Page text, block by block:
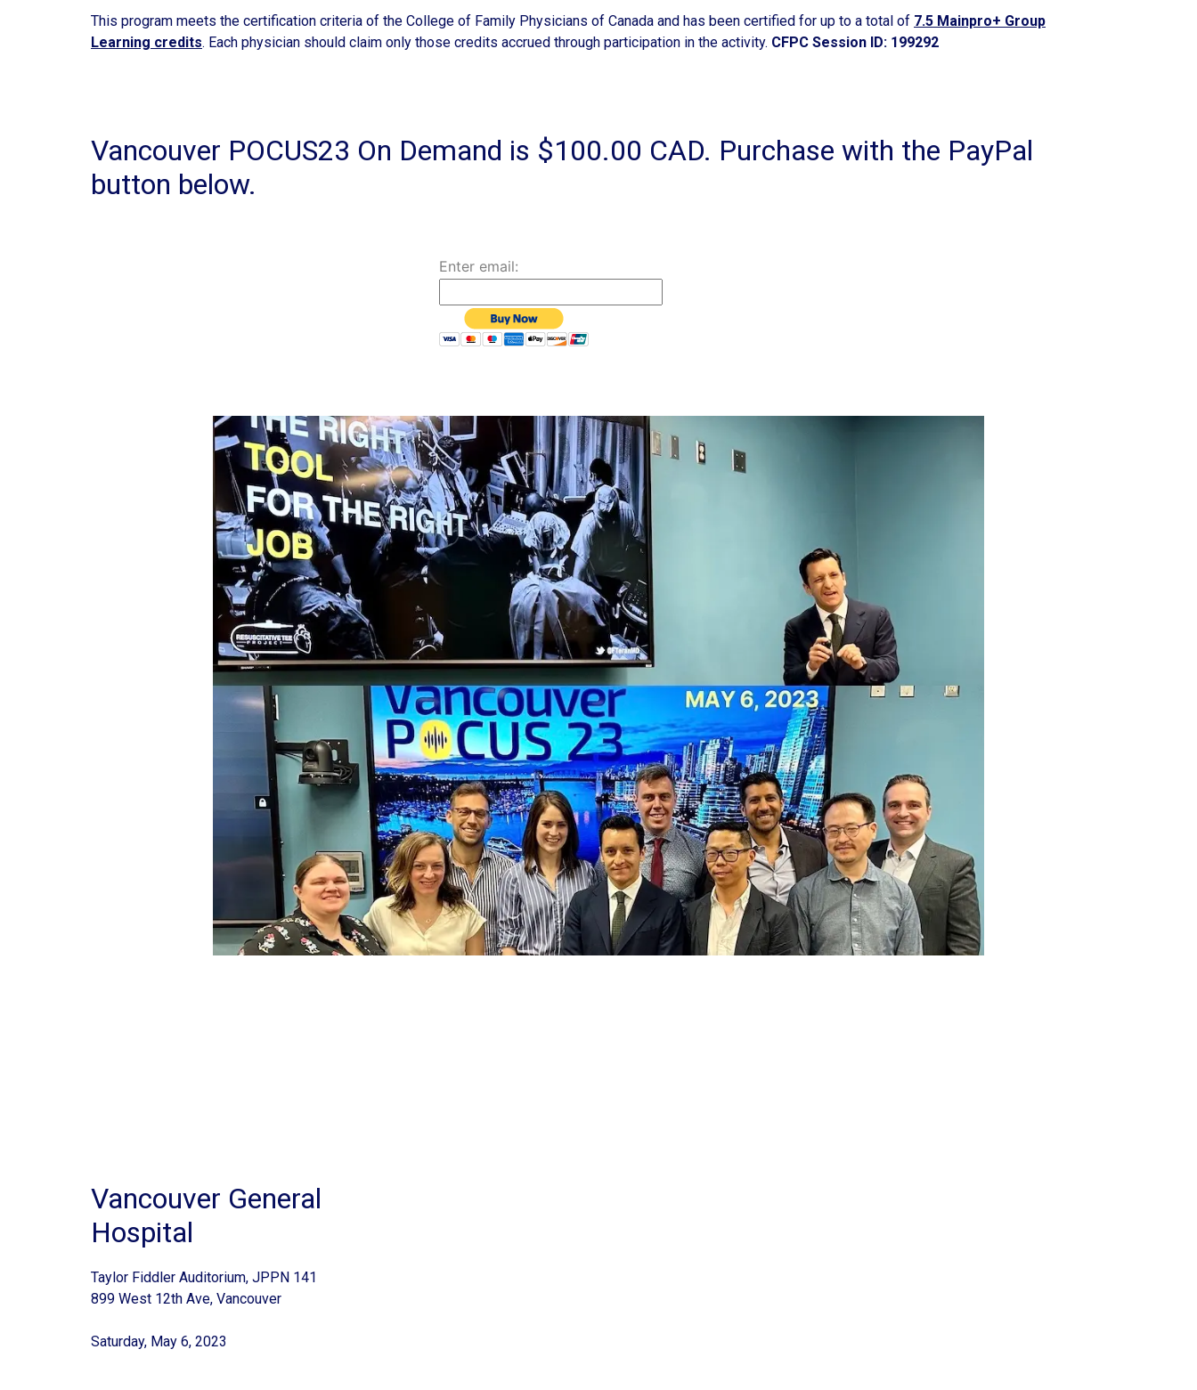
This program meets the certification criteria of the College of Family Physicians of Canada and has been certified for up to a total of 7.5 Mainpro+ Group
Learning credits. Each physician should claim only those credits accrued through participation in the activity. CFPC Session ID: 199292
Vancouver POCUS23 On Demand is $100.00 CAD. Purchase with the PayPal
button below.
Enter email:
Vancouver General
Hospital
Taylor Fiddler Auditorium, JPPN 141
899 West 12th Ave, Vancouver
Saturday, May 6, 2023